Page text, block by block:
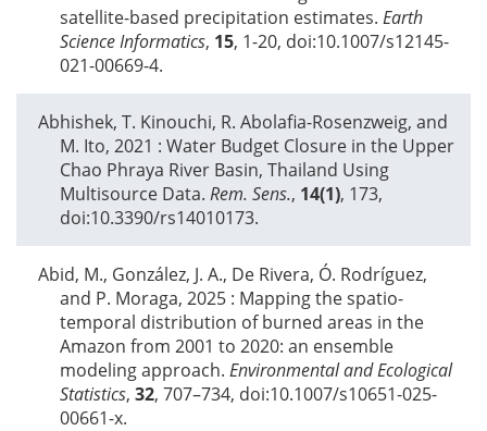
satellite-based precipitation estimates. Earth
Science Informatics, 15, 1-20, doi:10.1007/s12145-
021-00669-4.
Abhishek, T. Kinouchi, R. Abolafia-Rosenzweig, and
M. Ito, 2021 : Water Budget Closure in the Upper
Chao Phraya River Basin, Thailand Using
Multisource Data. Rem. Sens., 14(1), 173,
doi:10.3390/rs14010173.
Abid, M., González, J. A., De Rivera, Ó. Rodríguez,
and P. Moraga, 2025 : Mapping the spatio-
temporal distribution of burned areas in the
Amazon from 2001 to 2020: an ensemble
modeling approach. Environmental and Ecological
Statistics, 32, 707–734, doi:10.1007/s10651-025-
00661-x.